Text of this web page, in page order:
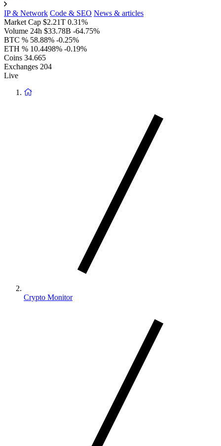
IP & Network Code & SEO News & articles
Market Cap $2.21T 0.31%
Volume 24h $33.78B -64.75%
BTC % 58.88% -0.25%
ETH % 10.4498% -0.19%
Coins 34.665
Exchanges 204
Live
Crypto Monitor